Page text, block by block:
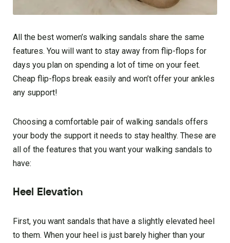
All the best women’s walking sandals share the same
features. You will want to stay away from flip-flops for
days you plan on spending a lot of time on your feet.
Cheap flip-flops break easily and won’t offer your ankles
any support!
Choosing a comfortable pair of walking sandals offers
your body the support it needs to stay healthy. These are
all of the features that you want your walking sandals to
have:
Heel Elevation
First, you want sandals that have a slightly elevated heel
to them. When your heel is just barely higher than your